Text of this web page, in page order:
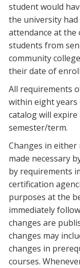
student would
the university
attendance at the
students from
community
their date of
All requirements
within eight years
catalog will
semester/term.
Changes in
made necessary
by requirements
certification
purposes at the
immediately
changes are
changes may
changes in
courses.